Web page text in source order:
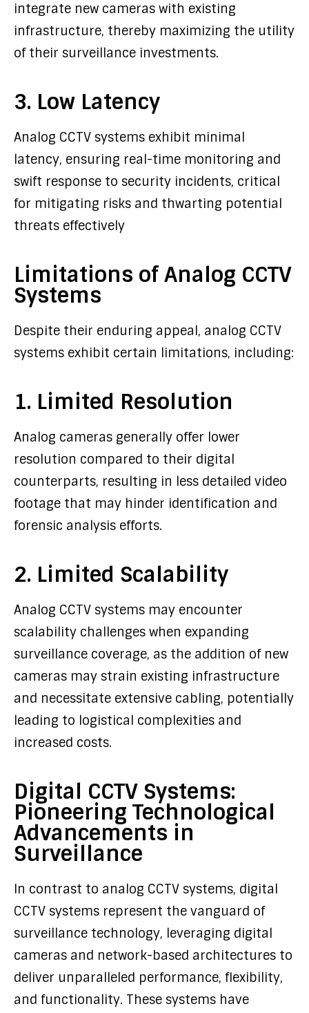
integrate new cameras with existing
infrastructure, thereby maximizing the utility
of their surveillance investments.
3. Low Latency
Analog CCTV systems exhibit minimal
latency, ensuring real-time monitoring and
swift response to security incidents, critical
for mitigating risks and thwarting potential
threats effectively
Limitations of Analog CCTV
Systems
Despite their enduring appeal, analog CCTV
systems exhibit certain limitations, including:
1. Limited Resolution
Analog cameras generally offer lower
resolution compared to their digital
counterparts, resulting in less detailed video
footage that may hinder identification and
forensic analysis efforts.
2. Limited Scalability
Analog CCTV systems may encounter
scalability challenges when expanding
surveillance coverage, as the addition of new
cameras may strain existing infrastructure
and necessitate extensive cabling, potentially
leading to logistical complexities and
increased costs.
Digital CCTV Systems:
Pioneering Technological
Advancements in
Surveillance
In contrast to analog CCTV systems, digital
CCTV systems represent the vanguard of
surveillance technology, leveraging digital
cameras and network-based architectures to
deliver unparalleled performance, flexibility,
and functionality. These systems have